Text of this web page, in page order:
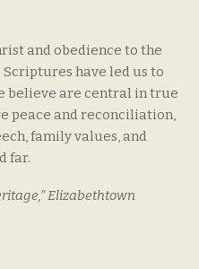
and obedience to the
have led us to
believe are central in true
peace and reconciliation,
family values, and
far.
Elizabethtown